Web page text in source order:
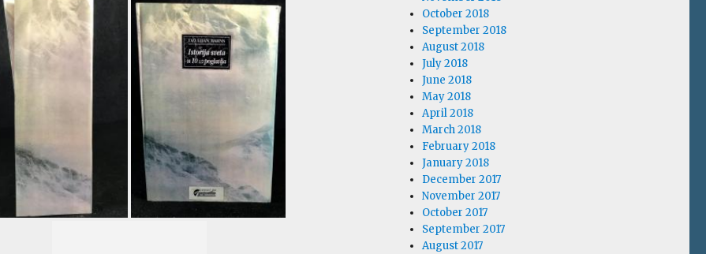
October 2018
September 2018
August 2018
July 2018
June 2018
May 2018
April 2018
March 2018
February 2018
January 2018
December 2017
November 2017
October 2017
September 2017
August 2017